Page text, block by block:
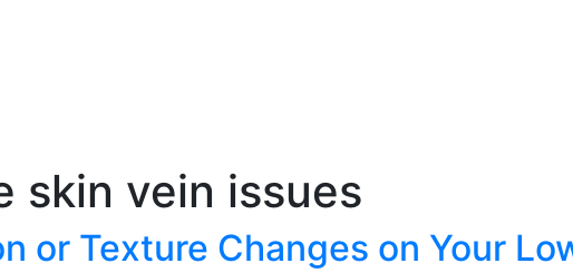
skin vein issues
or Texture Changes on Your